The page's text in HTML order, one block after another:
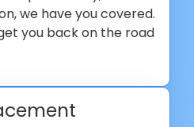
we have you covered.
you back on the road